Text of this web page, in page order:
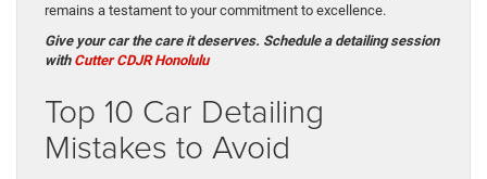
remains a testament to your commitment to excellence.
Give your car the care it deserves. Schedule a detailing session
with Cutter CDJR Honolulu
Top 10 Car Detailing
Mistakes to Avoid